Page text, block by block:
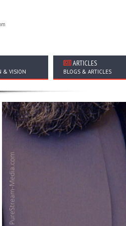
& VISION
ARTICLES
BLOGS & ARTICLES